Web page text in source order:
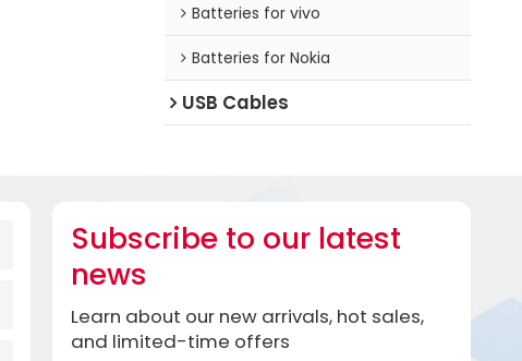
Batteries for vivo
Batteries for Nokia
USB Cables
Subscribe to our latest
news
Learn about our new arrivals, hot sales,
and limited-time offers